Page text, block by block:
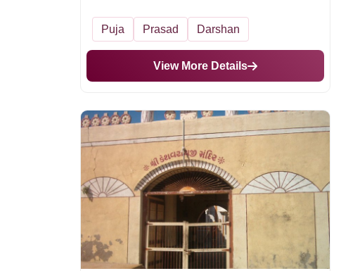
Puja Prasad Darshan
View More Details